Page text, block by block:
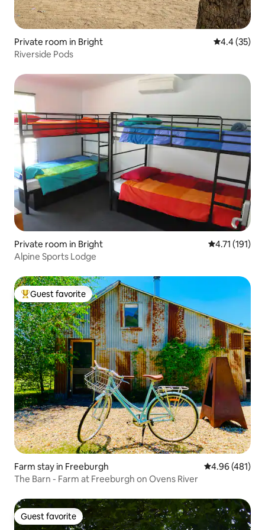
Private room in Bright 4.4 out of 5
4.4 (35)
Riverside Pods
Private room in Bright 4.71 out of 5
4.71 (191)
Alpine Sports Lodge
Top guest favorite
Guest favorite
Farm stay in Freeburgh 4.96 out of 5
4.96 (481)
The Barn - Farm at Freeburgh on Ovens River
Guest favorite
Guest favorite